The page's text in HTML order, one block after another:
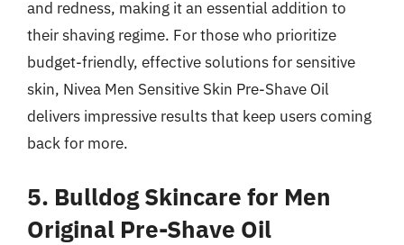
and redness, making it an essential addition to
their shaving regime. For those who prioritize
budget-friendly, effective solutions for sensitive
skin, Nivea Men Sensitive Skin Pre-Shave Oil
delivers impressive results that keep users coming
back for more.
5. Bulldog Skincare for Men
Original Pre-Shave Oil